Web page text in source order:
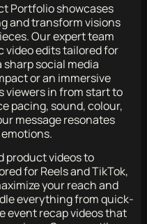
Portfolio showcases
and transform visions
Our expert team
video edits tailored for
social media
or an immersive
viewers in from start to
pacing, sound, colour,
message resonates
product videos to
for Reels and TikTok,
your reach and
everything from quick-
event recap videos that